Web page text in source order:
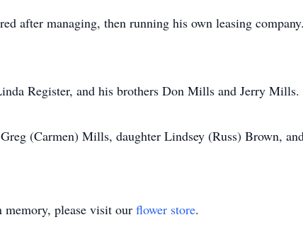
after managing, then running his own leasing
Register, and his brothers Don Mills and Jerry Mills.
(Carmen) Mills, daughter Lindsey (Russ) Brown,
memory, please visit our flower store.